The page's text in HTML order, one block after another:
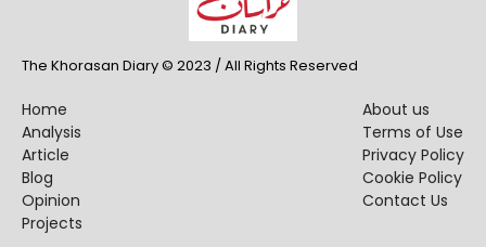
The Khorasan Diary © 2023 / All Rights Reserved
Home
Analysis
Article
Blog
Opinion
Projects
About us
Terms of Use
Privacy Policy
Cookie Policy
Contact Us